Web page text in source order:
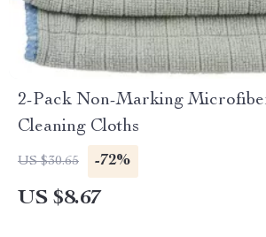
2-Pack Non-Marking
Cleaning Cloths
US $30.65 -72%
US $8.67